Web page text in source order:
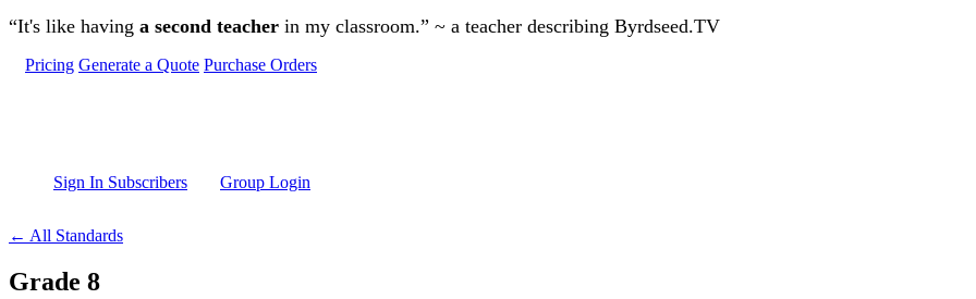
Skip to main content
“It's like having a second teacher in my classroom.” ~ a teacher describing Byrdseed.TV
Pricing Generate a Quote Purchase Orders
Sign In Subscribers Group Login
← All Standards
Grade 8